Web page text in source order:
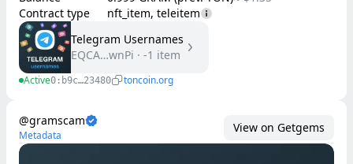
Contract type
nft_item, teleitem
Telegram Usernames
EQCA…wnPi · -1 item
Active0:b9c…23480 toncoin.org
@gramscam
Metadata
View on Getgems